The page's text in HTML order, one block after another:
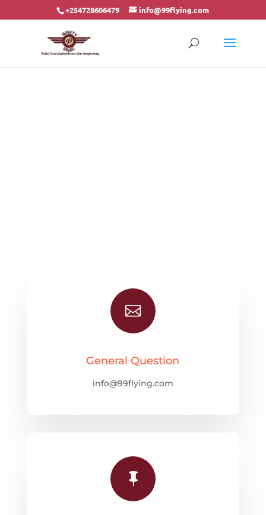
+254728606479 info@99flying.com

General Question
info@99flying.com
